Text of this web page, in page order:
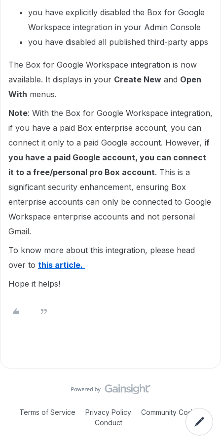
you have explicitly disabled the Box for Google
Workspace integration in your Admin Console
you have disabled all published third-party apps
The Box for Google Workspace integration is now
available. It displays in your Create New and Open
With menus.
Note: With the Box for Google Workspace integration,
if you have a paid Box enterprise account, you can
connect it only to a paid Google account. However, if
you have a paid Google account, you can connect
it to a free/personal pro Box account. This is a
significant security enhancement, ensuring Box
enterprise accounts can only be connected to Google
Workspace enterprise accounts and not personal
Gmail.
To know more about this integration, please head
over to this article.
Hope it helps!
Terms of Service Privacy Policy
Community Code of
Conduct